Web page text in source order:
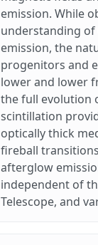
emission. While
understanding of
emission, the
progenitors and
lower and lower
the full evolution
scintillation
optically thick
fireball
afterglow
independent of
Telescope, and